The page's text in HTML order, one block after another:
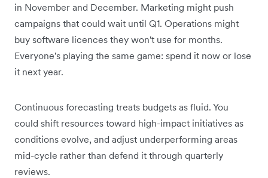
in November and December. Marketing might push
campaigns that could wait until Q1. Operations might
buy software licences they won't use for months.
Everyone's playing the same game: spend it now or lose
it next year.
Continuous forecasting treats budgets as fluid. You
could shift resources toward high-impact initiatives as
conditions evolve, and adjust underperforming areas
mid-cycle rather than defend it through quarterly
reviews.